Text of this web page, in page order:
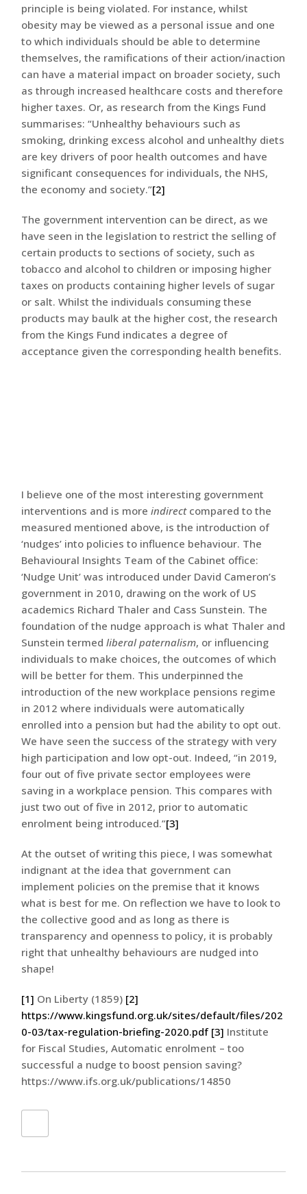
principle is being violated. For instance, whilst
obesity may be viewed as a personal issue and one
to which individuals should be able to determine
themselves, the ramifications of their action/inaction
can have a material impact on broader society, such
as through increased healthcare costs and therefore
higher taxes. Or, as research from the Kings Fund
summarises: “Unhealthy behaviours such as
smoking, drinking excess alcohol and unhealthy diets
are key drivers of poor health outcomes and have
significant consequences for individuals, the NHS,
the economy and society.”[2]
The government intervention can be direct, as we
have seen in the legislation to restrict the selling of
certain products to sections of society, such as
tobacco and alcohol to children or imposing higher
taxes on products containing higher levels of sugar
or salt. Whilst the individuals consuming these
products may baulk at the higher cost, the research
from the Kings Fund indicates a degree of
acceptance given the corresponding health benefits.
I believe one of the most interesting government
interventions and is moreindirectcompared to the
measured mentioned above, is the introduction of
‘nudges’ into policies to influence behaviour. The
Behavioural Insights Team of the Cabinet office:
‘Nudge Unit’ was introduced under David Cameron’s
government in 2010, drawing on the work of US
academics Richard Thaler and Cass Sunstein. The
foundation of the nudge approach is what Thaler and
Sunstein termedliberal paternalism, or influencing
individuals to make choices, the outcomes of which
will be better for them. This underpinned the
introduction of the new workplace pensions regime
in 2012 where individuals were automatically
enrolled into a pension but had the ability to opt out.
We have seen the success of the strategy with very
high participation and low opt-out. Indeed, “in 2019,
four out of five private sector employees were
saving in a workplace pension. This compares with
just two out of five in 2012, prior to automatic
enrolment being introduced.”[3]
At the outset of writing this piece, I was somewhat
indignant at the idea that government can
implement policies on the premise that it knows
what is best for me. On reflection we have to look to
the collective good and as long as there is
transparency and openness to policy, it is probably
right that unhealthy behaviours are nudged into
shape!
[1] On Liberty (1859) [2]
https://www.kingsfund.org.uk/sites/default/files/202
0-03/tax-regulation-briefing-2020.pdf [3] Institute
for Fiscal Studies, Automatic enrolment – too
successful a nudge to boost pension saving?
https://www.ifs.org.uk/publications/14850